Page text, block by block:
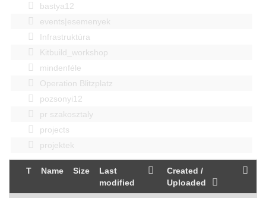
bastya12
events|esemenyek
Infrastruktúra
Kitbuild_workshop
mindenféle
Operation Blitzplatz
pozsonyi12
pr szakosztaly
projects
projektek
T Name Size
Last
modified
Created /
Uploaded